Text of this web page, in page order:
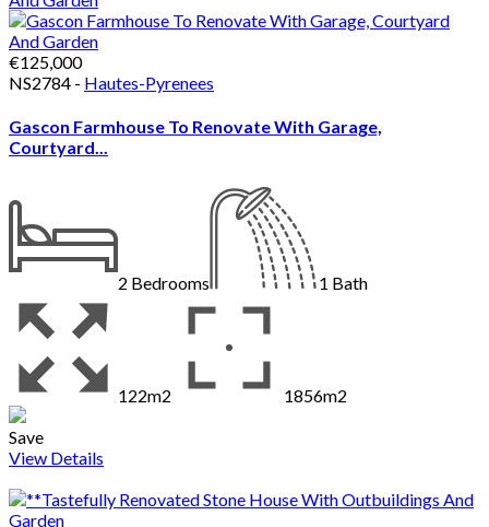
€125,000
NS2784 - Hautes-Pyrenees
Gascon Farmhouse To Renovate With Garage,
Courtyard...
2 Bedrooms 1 Bath
122m2
1856m2
Save
View Details